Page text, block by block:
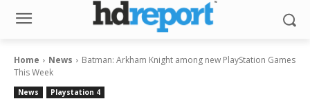
Home News
Batman: Arkham Knight among new PlayStation Games
This Week
News Playstation 4